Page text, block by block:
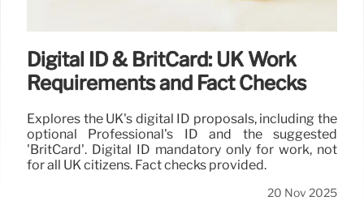
Digital ID & BritCard: UK Work
Requirements and Fact Checks
Explores the UK's digital ID proposals, including the
optional Professional's ID and the suggested
'BritCard'. Digital ID mandatory only for work, not
for all UK citizens. Fact checks provided.
20 Nov 2025